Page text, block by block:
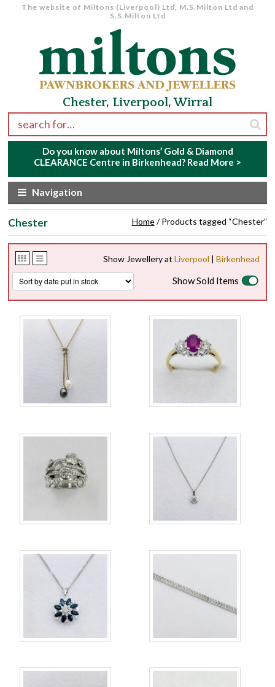
The website of Miltons (Liverpool) Ltd, M.S.Milton Ltd and
S.S.Milton Ltd
Chester, Liverpool, Wirral
Search for:
Do you know about Miltons’ Gold & Diamond
CLEARANCE Centre in Birkenhead? Read More >
Navigation
Chester Home/ Products tagged “Chester”
Show Jewellery at Liverpool | Birkenhead
Show Sold Items